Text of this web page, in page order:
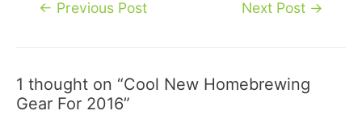
← Previous Post Next Post →
1 thought on “Cool New Homebrewing
Gear For 2016”